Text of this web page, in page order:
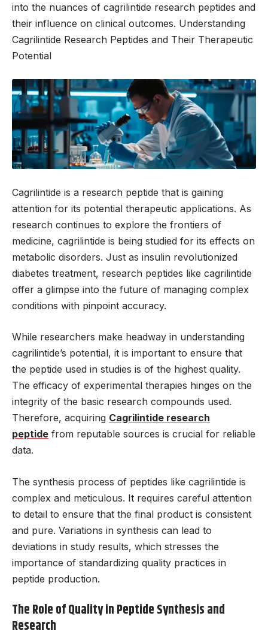
into the nuances of cagrilintide research peptides and
their influence on clinical outcomes. Understanding
Cagrilintide Research Peptides and Their Therapeutic
Potential
Cagrilintide is a research peptide that is gaining
attention for its potential therapeutic applications. As
research continues to explore the frontiers of
medicine, cagrilintide is being studied for its effects on
metabolic disorders. Just as insulin revolutionized
diabetes treatment, research peptides like cagrilintide
offer a glimpse into the future of managing complex
conditions with pinpoint accuracy.
While researchers make headway in understanding
cagrilintide’s potential, it is important to ensure that
the peptide used in studies is of the highest quality.
The efficacy of experimental therapies hinges on the
integrity of the basic research compounds used.
Therefore, acquiring Cagrilintide research
peptide from reputable sources is crucial for reliable
data.
The synthesis process of peptides like cagrilintide is
complex and meticulous. It requires careful attention
to detail to ensure that the final product is consistent
and pure. Variations in synthesis can lead to
deviations in study results, which stresses the
importance of standardizing quality practices in
peptide production.
The Role of Quality in Peptide Synthesis and
Research